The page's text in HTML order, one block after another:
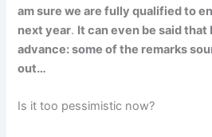
am sure we are fully qualified to
next year. It can even be said that
advance: some of the remarks
out…
Is it too pessimistic now?